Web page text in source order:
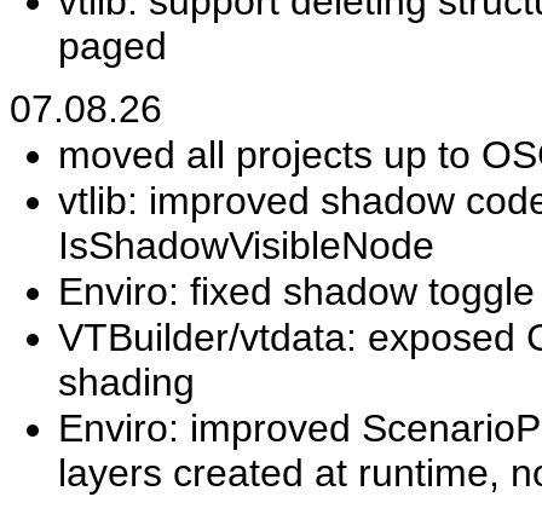
paged
07.08.26
moved all projects up to
vtlib: improved shadow
IsShadowVisibleNode
Enviro: fixed shadow
VTBuilder/vtdata: exposed
shading
Enviro: improved
layers created at runtime,